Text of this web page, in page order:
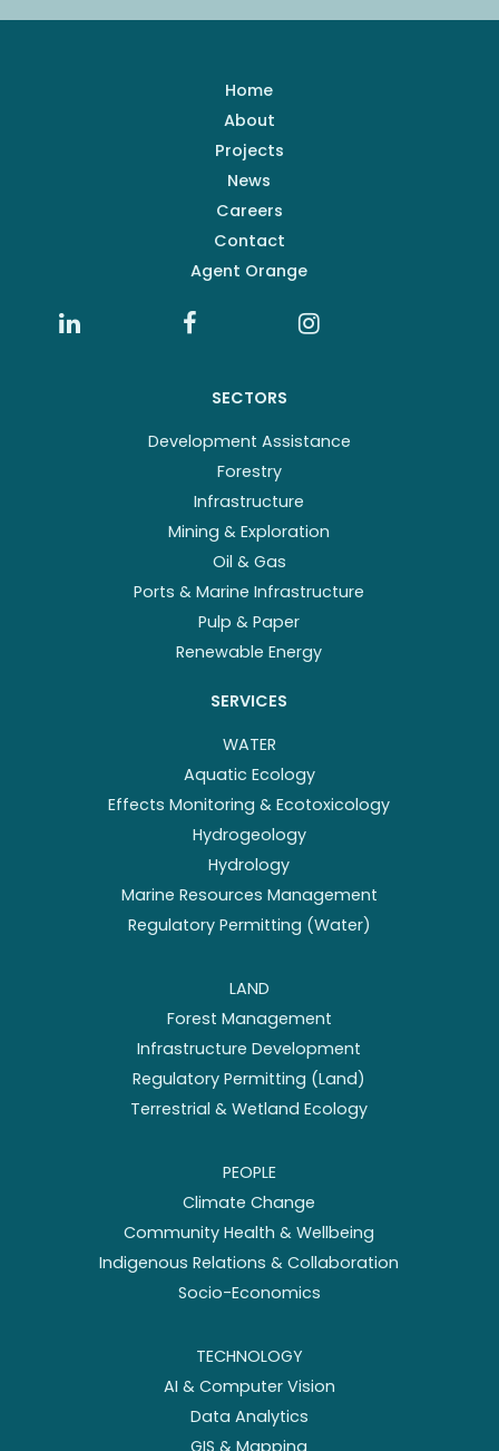
Home
About
Projects
News
Careers
Contact
Agent Orange
SECTORS
Development Assistance
Forestry
Infrastructure
Mining & Exploration
Oil & Gas
Ports & Marine Infrastructure
Pulp & Paper
Renewable Energy
SERVICES
WATER
Aquatic Ecology
Effects Monitoring & Ecotoxicology
Hydrogeology
Hydrology
Marine Resources Management
Regulatory Permitting (Water)
LAND
Forest Management
Infrastructure Development
Regulatory Permitting (Land)
Terrestrial & Wetland Ecology
PEOPLE
Climate Change
Community Health & Wellbeing
Indigenous Relations & Collaboration
Socio-Economics
TECHNOLOGY
AI & Computer Vision
Data Analytics